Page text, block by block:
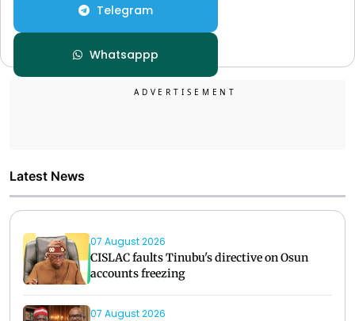
Telegram
Whatsappp
Latest News
07 August 2026
CISLAC faults Tinubu's directive on Osun
accounts freezing
07 August 2026